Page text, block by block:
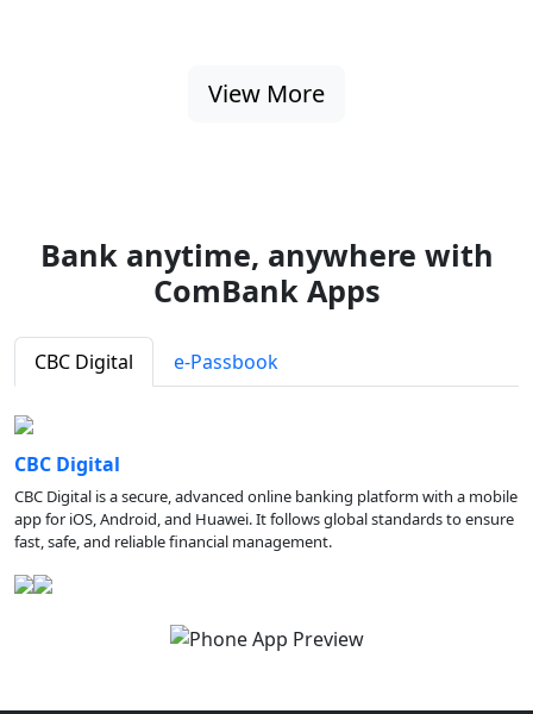
View More
Bank anytime, anywhere with
ComBank Apps
CBC Digital e-Passbook
CBC Digital
CBC Digital is a secure, advanced online banking platform with a mobile
app for iOS, Android, and Huawei. It follows global standards to ensure
fast, safe, and reliable financial management.